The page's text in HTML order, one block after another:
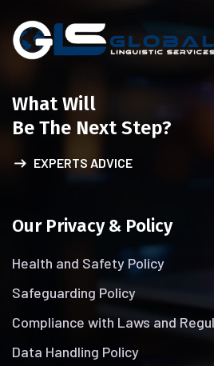
What Will
Be The Next Step?
EXPERTS ADVICE
Our Privacy & Policy
Health and Safety Policy
Safeguarding Policy
Compliance with Laws and
Data Handling Policy